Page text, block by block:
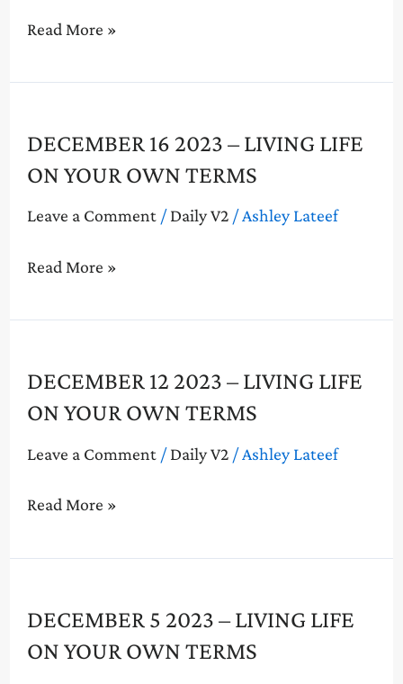
Life
Read More »
DECEMBER 16 2023 – LIVING LIFE
ON YOUR OWN TERMS
Leave a Comment /Daily V2 /Ashley Lateef
December
2023
–
Life
Read More »
DECEMBER 12 2023 – LIVING LIFE
ON YOUR OWN TERMS
Leave a Comment /Daily V2 /Ashley Lateef
December
2023
–
Life
Read More »
DECEMBER 5 2023 – LIVING LIFE
ON YOUR OWN TERMS
December
2023